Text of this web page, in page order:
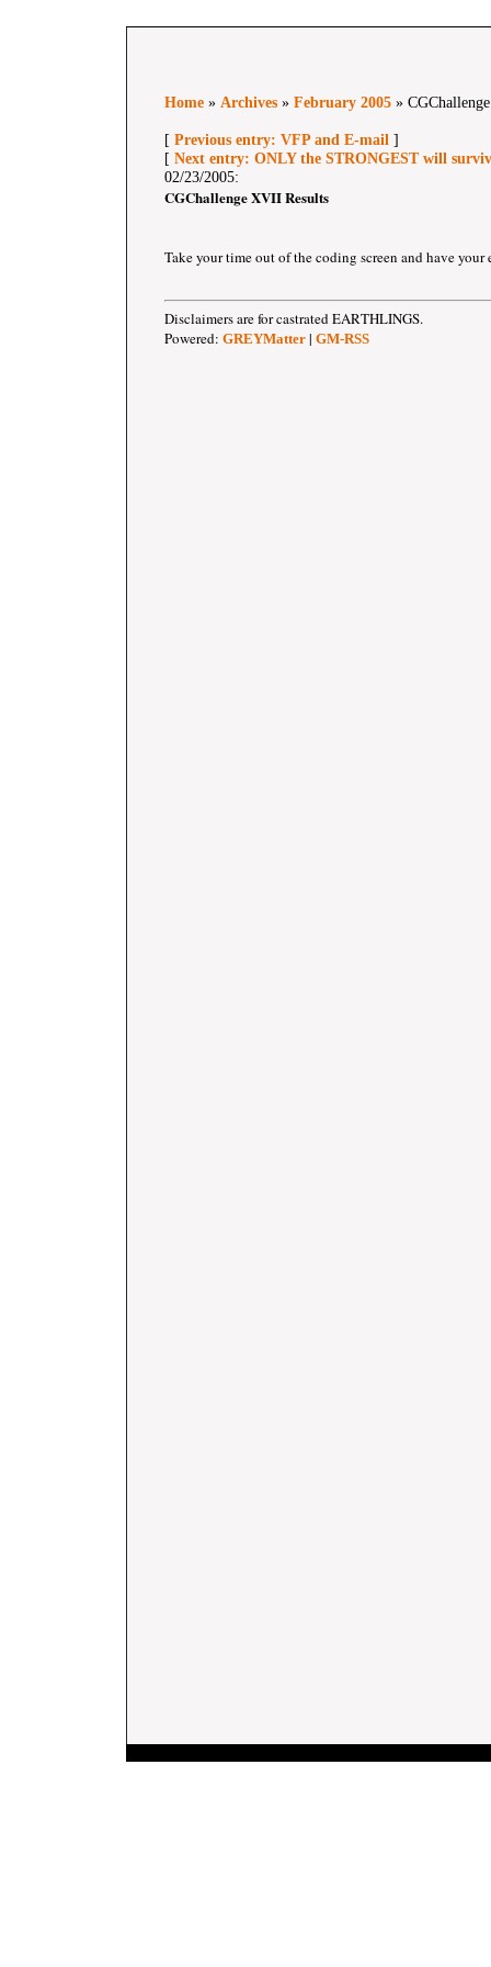
Home » Archives » February 2005 »
[ Previous entry: VFP and E-mail ]
[ Next entry: ONLY the STRONGEST will
02/23/2005:
CGChallenge XVII Results
Take your time out of the coding screen and have your
Disclaimers are for castrated EARTHLINGS.
Powered: GREYMatter | GM-RSS